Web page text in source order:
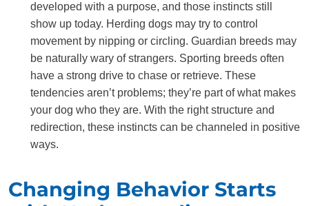
developed with a purpose, and those instincts still
show up today. Herding dogs may try to control
movement by nipping or circling. Guardian breeds may
be naturally wary of strangers. Sporting breeds often
have a strong drive to chase or retrieve. These
tendencies aren’t problems; they’re part of what makes
your dog who they are. With the right structure and
redirection, these instincts can be channeled in positive
ways.
Changing Behavior Starts